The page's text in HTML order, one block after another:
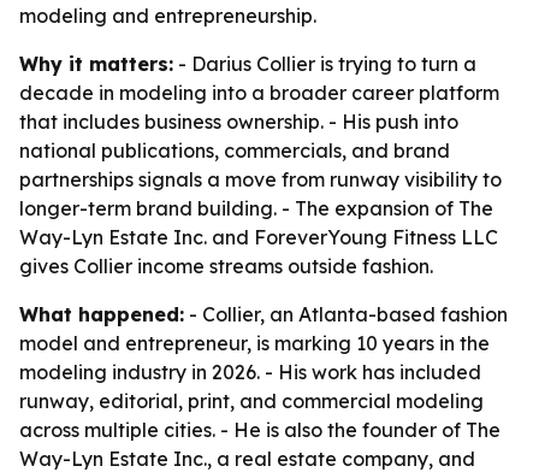
modeling and entrepreneurship.
Why it matters: - Darius Collier is trying to turn a
decade in modeling into a broader career platform
that includes business ownership. - His push into
national publications, commercials, and brand
partnerships signals a move from runway visibility to
longer-term brand building. - The expansion of The
Way-Lyn Estate Inc. and ForeverYoung Fitness LLC
gives Collier income streams outside fashion.
What happened: - Collier, an Atlanta-based fashion
model and entrepreneur, is marking 10 years in the
modeling industry in 2026. - His work has included
runway, editorial, print, and commercial modeling
across multiple cities. - He is also the founder of The
Way-Lyn Estate Inc., a real estate company, and